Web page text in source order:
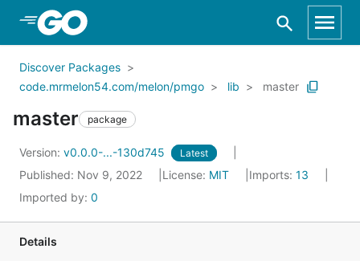
Skip to Main Content
Discover Packages
code.mrmelon54.com/melon/pmgo
lib master
master package
Version: v0.0.0-...-130d745 Latest
Published: Nov 9, 2022 License: MIT Imports: 13
Imported by: 0
Details